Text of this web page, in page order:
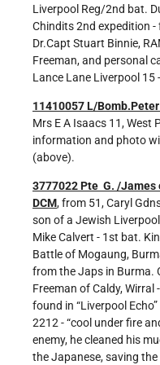
Liverpool Reg/2nd bat.
Chindits 2nd expedition
Dr.Capt Stuart Binnie,
Freeman, and personal
Lance Lane Liverpool 15
11410057 L/
Mrs E A Isaacs 11, West
information and photo
(above).
3777022 Pte G. /James
DCM, from 51, Caryl
son of a Jewish
Mike Calvert - 1st bat.
Battle of Mogaung,
from the Japs in Burma.
Freeman of Caldy,
found in “Liverpool
2212 - “cool under fire
enemy, he cleaned his
the Japanese, saving